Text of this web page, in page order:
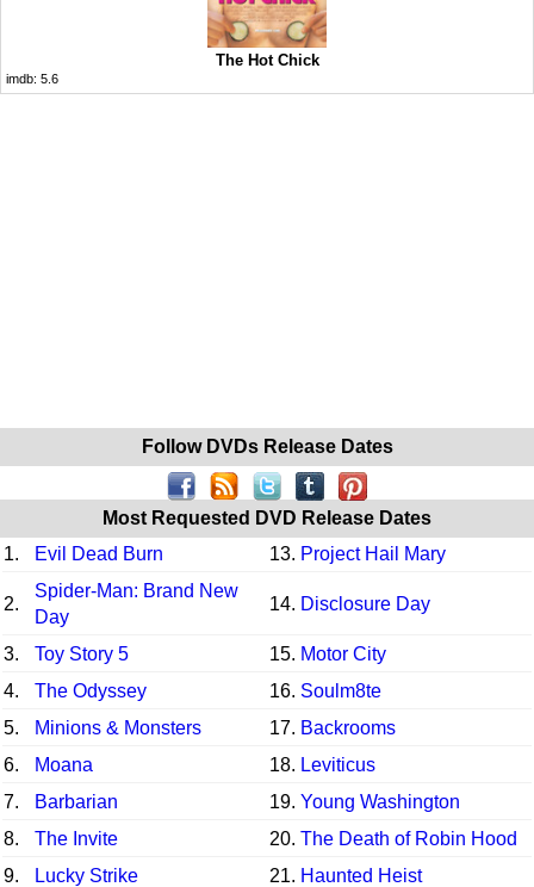
The Hot Chick
imdb: 5.6
Follow DVDs Release Dates
Most Requested DVD Release Dates
1.
Evil Dead Burn 13. Project Hail Mary
2.
Spider-Man: Brand New
Day
14. Disclosure Day
3. Toy Story 5 15. Motor City
4.
The Odyssey 16. Soulm8te
5.
Minions & Monsters 17. Backrooms
6.
Moana 18. Leviticus
7.
Barbarian 19. Young Washington
8.
The Invite 20. The Death of Robin Hood
9.
Lucky Strike 21. Haunted Heist